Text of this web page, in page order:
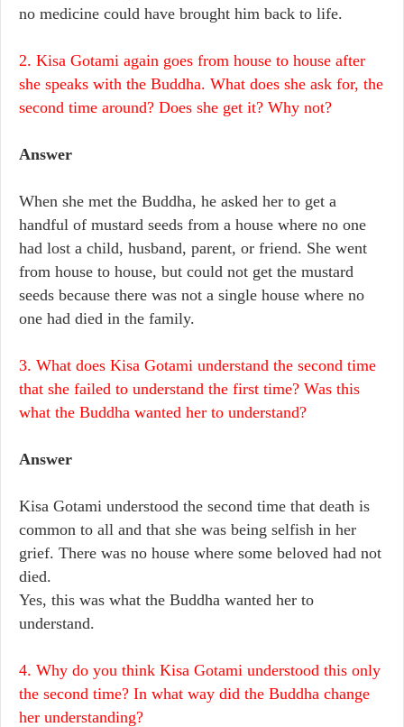
no medicine could have brought him back to life.
2. Kisa Gotami again goes from house to house after
she speaks with the Buddha. What does she ask for, the
second time around? Does she get it? Why not?
Answer
When she met the Buddha, he asked her to get a
handful of mustard seeds from a house where no one
had lost a child, husband, parent, or friend. She went
from house to house, but could not get the mustard
seeds because there was not a single house where no
one had died in the family.
3. What does Kisa Gotami understand the second time
that she failed to understand the first time? Was this
what the Buddha wanted her to understand?
Answer
Kisa Gotami understood the second time that death is
common to all and that she was being selfish in her
grief. There was no house where some beloved had not
died.
Yes, this was what the Buddha wanted her to
understand.
4. Why do you think Kisa Gotami understood this only
the second time? In what way did the Buddha change
her understanding?